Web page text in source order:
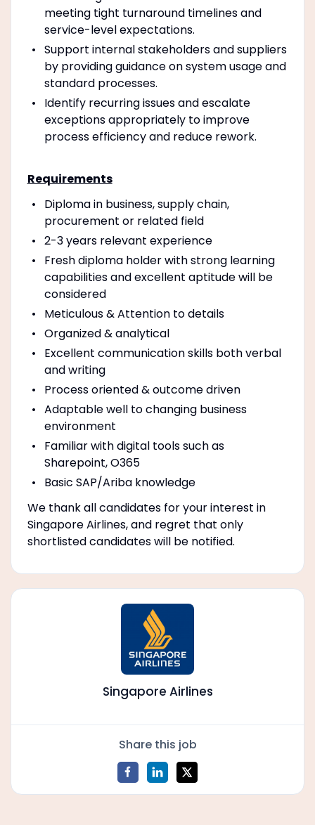
meeting tight turnaround timelines and
service-level expectations.
Support internal stakeholders and suppliers
by providing guidance on system usage and
standard processes.
Identify recurring issues and escalate
exceptions appropriately to improve
process efficiency and reduce rework.
Requirements
Diploma in business, supply chain,
procurement or related field
2-3 years relevant experience
Fresh diploma holder with strong learning
capabilities and excellent aptitude will be
considered
Meticulous & Attention to details
Organized & analytical
Excellent communication skills both verbal
and writing
Process oriented & outcome driven
Adaptable well to changing business
environment
Familiar with digital tools such as
Sharepoint, O365
Basic SAP/Ariba knowledge
We thank all candidates for your interest in
Singapore Airlines, and regret that only
shortlisted candidates will be notified.
Singapore Airlines
Share this job